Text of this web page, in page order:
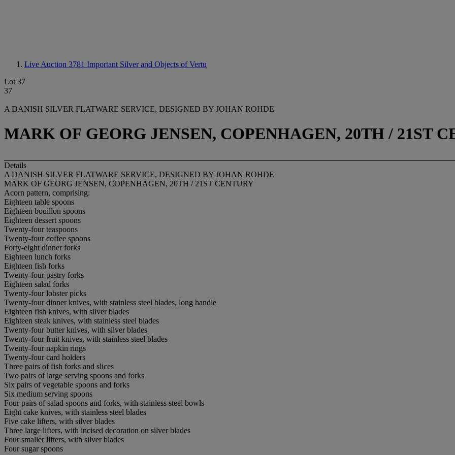
Live Auction 3781 Important Silver and Objects of Vertu
Lot 37
37
A DANISH SILVER FLATWARE SERVICE, DESIGNED BY JOHAN ROHDE
MARK OF GEORG JENSEN, COPENHAGEN, 20TH / 21ST
Details
A DANISH SILVER FLATWARE SERVICE, DESIGNED BY JOHAN ROHDE
MARK OF GEORG JENSEN, COPENHAGEN, 20TH / 21ST CENTURY
Acorn pattern, comprising:
Eighteen table spoons
Eighteen bouillon spoons
Eighteen dessert spoons
Twenty-four teaspoons
Twenty-four coffee spoons
Forty-eight dinner forks
Eighteen lunch forks
Eighteen fish forks
Twenty-four pastry forks
Eighteen salad forks
Twenty-four lobster picks
Twenty-four dinner knives, with stainless steel blades, long handle
Eighteen fish knives, with silver blades
Eighteen steak knives, with stainless steel blades
Twenty-four butter knives, with silver blades
Twenty-four fruit knives, with stainless steel blades
Twenty-four napkin rings
Twenty-four card holders
Three pairs of fish forks and slices
Two pairs of large serving spoons and forks
Six pairs of vegetable spoons and forks
Six medium serving spoons
Four pairs of salad spoons and forks, with stainless steel bowls
Eight cake knives, with stainless steel blades
Five cake lifters, with silver blades
Three large lifters, with incised decoration on silver blades
Four smaller lifters, with silver blades
Four sugar spoons